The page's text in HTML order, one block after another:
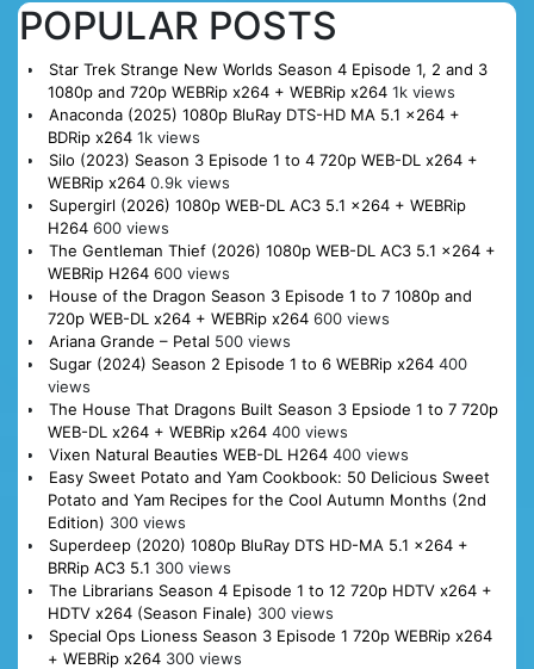
POPULAR POSTS
Star Trek Strange New Worlds Season 4 Episode 1, 2 and 3
1080p and 720p WEBRip x264 + WEBRip x264 1k views
Anaconda (2025) 1080p BluRay DTS-HD MA 5.1 x264 +
BDRip x264 1k views
Silo (2023) Season 3 Episode 1 to 4 720p WEB-DL x264 +
WEBRip x264 0.9k views
Supergirl (2026) 1080p WEB-DL AC3 5.1 x264 + WEBRip
H264 600 views
The Gentleman Thief (2026) 1080p WEB-DL AC3 5.1 x264 +
WEBRip H264 600 views
House of the Dragon Season 3 Episode 1 to 7 1080p and
720p WEB-DL x264 + WEBRip x264 600 views
Ariana Grande – Petal 500 views
Sugar (2024) Season 2 Episode 1 to 6 WEBRip x264 400
views
The House That Dragons Built Season 3 Epsiode 1 to 7 720p
WEB-DL x264 + WEBRip x264 400 views
Vixen Natural Beauties WEB-DL H264 400 views
Easy Sweet Potato and Yam Cookbook: 50 Delicious Sweet
Potato and Yam Recipes for the Cool Autumn Months (2nd
Edition) 300 views
Superdeep (2020) 1080p BluRay DTS HD-MA 5.1 x264 +
BRRip AC3 5.1 300 views
The Librarians Season 4 Episode 1 to 12 720p HDTV x264 +
HDTV x264 (Season Finale) 300 views
Special Ops Lioness Season 3 Episode 1 720p WEBRip x264
+ WEBRip x264 300 views